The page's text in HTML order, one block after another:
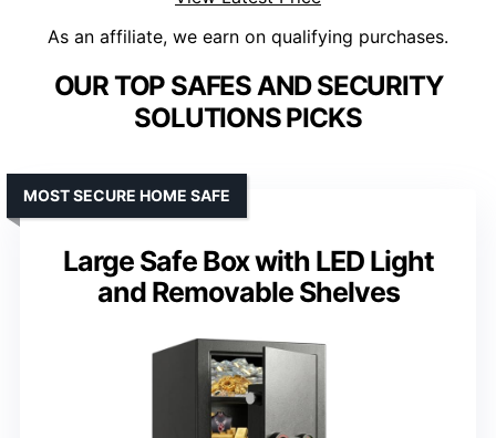
As an affiliate, we earn on qualifying purchases.
OUR TOP SAFES AND SECURITY
SOLUTIONS PICKS
Large Safe Box with LED Light
and Removable Shelves
MOST SECURE HOME SAFE